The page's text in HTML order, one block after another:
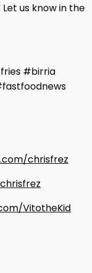
us know in the
#birria
chrisfrez
VitotheKid